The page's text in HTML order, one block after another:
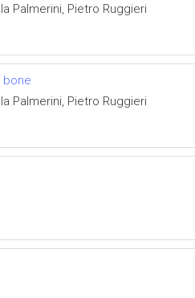
Palmerini, Pietro Ruggieri
bone
Palmerini, Pietro Ruggieri